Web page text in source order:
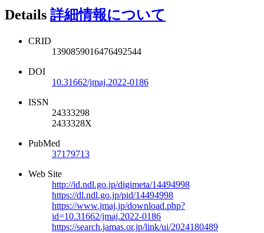
Details 詳細情報について
CRID
1390859016476492544
DOI
10.31662/jmaj.2022-0186
ISSN
24333298
2433328X
PubMed
37179713
Web Site
http://id.ndl.go.jp/digimeta/14494998
https://dl.ndl.go.jp/pid/14494998
https://www.jmaj.jp/download.php?
id=10.31662/jmaj.2022-0186
https://search.jamas.or.jp/link/ui/2024180489